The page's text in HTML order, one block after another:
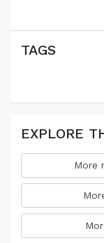
TAGS
EXPLORE
More